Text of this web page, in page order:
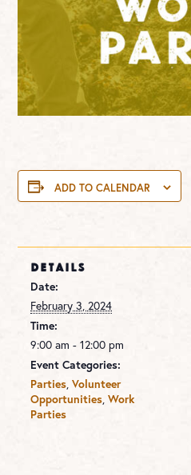
ADD TO CALENDAR
DETAILS
Date:
February 3, 2024
Time:
9:00 am - 12:00 pm
Event Categories:
Parties,Volunteer
Opportunities,Work
Parties